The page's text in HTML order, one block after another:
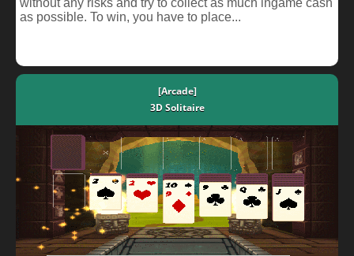
without any risks and try to collect as much ingame cash
as possible. To win, you have to place...
[Arcade]
3D Solitaire